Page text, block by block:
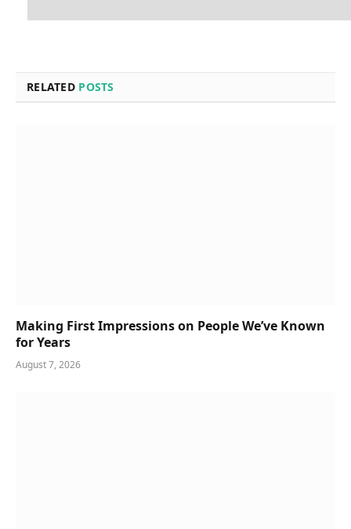
RELATED POSTS
Making First Impressions on People We’ve Known
for Years
August 7, 2026